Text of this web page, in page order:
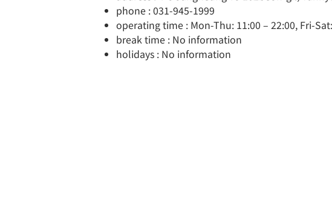
phone : 031-945-1999
operating time : Mon-Thu: 11:00 – 22:00, Fri-
break time : No information
holidays : No information